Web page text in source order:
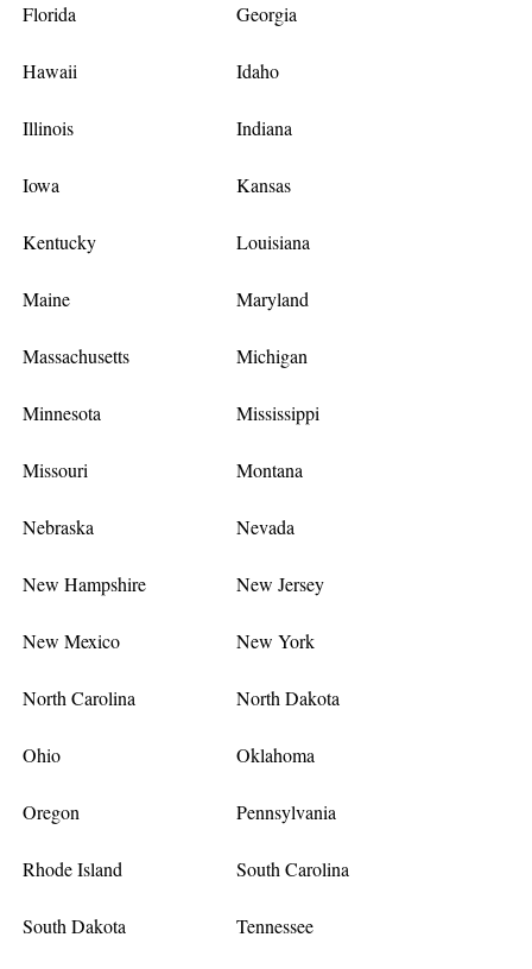
Florida Georgia
Hawaii Idaho
Illinois Indiana
Iowa Kansas
Kentucky Louisiana
Maine Maryland
Massachusetts Michigan
Minnesota Mississippi
Missouri Montana
Nebraska Nevada
New Hampshire New Jersey
New Mexico New York
North Carolina North Dakota
Ohio Oklahoma
Oregon Pennsylvania
Rhode Island South Carolina
South Dakota Tennessee